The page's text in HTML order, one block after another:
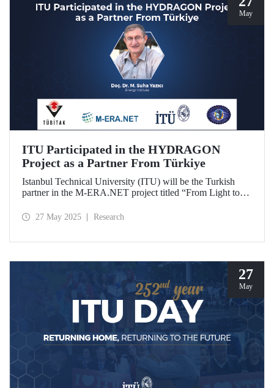
May
ITU Participated in the HYDRAGON
Project as a Partner From Türkiye
Istanbul Technical University (ITU) will be the Turkish
partner in the M-ERA.NET project titled “From Light to
Photoelectrochemical Hydrogen Generation
27 May 2025 Research
27
May